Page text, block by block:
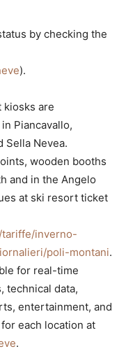
by checking the
).
kiosks are
Piancavallo,
Sella Nevea.
wooden booths
and in the Angelo
at ski resort ticket
inverno-
poli-montani.
for real-time
technical data,
entertainment, and
each location at
.